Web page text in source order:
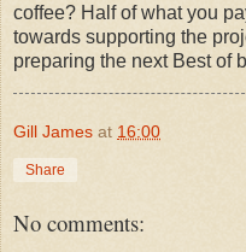
coffee? Half of what you
towards supporting the
preparing the next Best of
Gill James at 16:00
Share
No comments: